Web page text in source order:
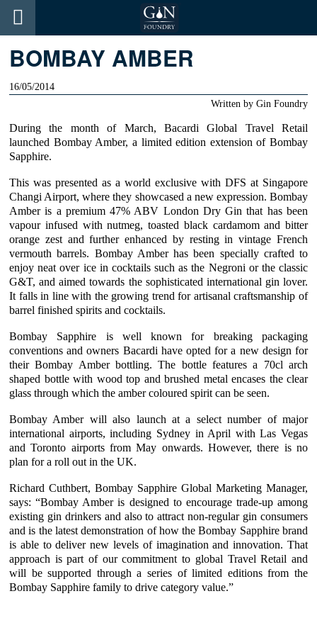
BOMBAY AMBER
16/05/2014
Written by Gin Foundry
During the month of March, BacardiGlobal Travel Retail
launched Bombay Amber, a limited edition extension of Bombay
Sapphire.
This was presented as a world exclusive with DFS at Singapore
Changi Airport, where they showcased a new expression. Bombay
Amber is a premium 47% ABV London Dry Gin that has been
vapour infused with nutmeg, toasted black cardamom and bitter
orange zest and further enhanced by resting in vintage French
vermouth barrels. Bombay Amber has been specially crafted to
enjoy neat over ice in cocktails such as the Negronior the classic
G&T, and aimed towards the sophisticated international gin lover.
It falls in line with the growing trend for artisanal craftsmanship of
barrel finished spirits and cocktails.
Bombay Sapphire is well known for breaking packaging
conventions and owners Bacardi have opted for a new design for
their Bombay Amber bottling. The bottle features a 70cl arch
shaped bottle with wood top and brushed metal encases the clear
glass through which the amber coloured spirit can be seen.
Bombay Amber will also launch at a select number of major
international airports, including Sydney in April with Las Vegas
and Toronto airports from May onwards. However, there is no
plan for a roll out in the UK.
Richard Cuthbert, Bombay Sapphire Global Marketing Manager,
says: “Bombay Amber is designed to encourage trade-up among
existing gin drinkers and also to attract non-regular gin consumers
and is the latest demonstration of how the Bombay Sapphire brand
is able to deliver new levels of imagination and innovation. That
approach is part of our commitment to global Travel Retail and
will be supported through a series of limited editions from the
Bombay Sapphire family to drive category value.”